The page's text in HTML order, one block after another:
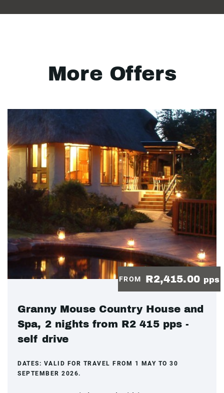
More Offers
FROM R2,415.00 pps
Granny Mouse Country House and
Spa, 2 nights from R2 415 pps -
self drive
DATES: VALID FOR TRAVEL FROM 1 MAY TO 30
SEPTEMBER 2026.